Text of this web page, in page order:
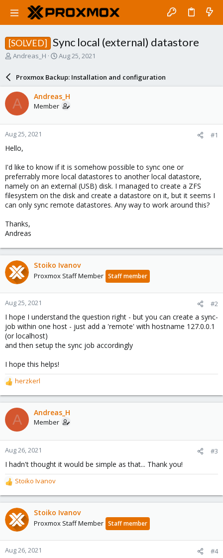
[SOLVED] Sync local (external) datastore
T
a
d
s
t
a
r
t
e
r
Andreas_H
S
r
d
e
Aug 25, 2021
Proxmox Backup: Installation and configuration
A Andreas_H
Member
Aug 25, 2021 #1
Hello,
I'd like to know if it is somehow possible to sync one or
preferrably more local datastores to another local datastore,
namely on an external (USB) disk. I managed to create a ZFS
filesystem on the disk and create a datastore on it, but it seems I
can only sync remote datastores. Any way to work around this?
Thanks,
Andreas
Stoiko Ivanov
Proxmox Staff Member Staff member
Aug 25, 2021 #2
I hope I understand the question right - but you can create a sync-
job within one host - just add a 'remote' with hostname 127.0.0.1
(or localhost)
and then setup the sync job accordingly
I hope this helps!
R
e
a
c
t
o
n
:
herzkerl
A Andreas_H
Member
Aug 26, 2021 #3
I hadn't thought it would be simple as that... Thank you!
R
e
a
c
t
o
n
Stoiko Ivanov
Stoiko Ivanov
Proxmox Staff Member Staff member
Aug 26, 2021 #4